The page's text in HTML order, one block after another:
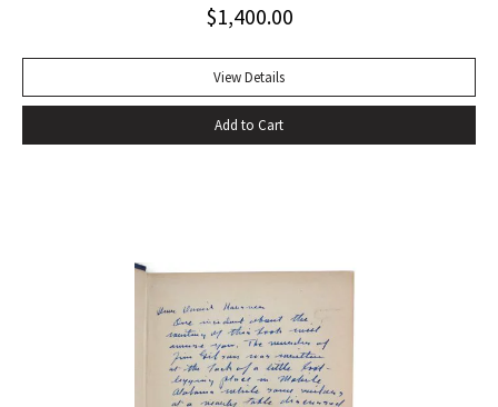
half-morocco box. A FINE COPY.
$1,400.00
View Details
Add to Cart